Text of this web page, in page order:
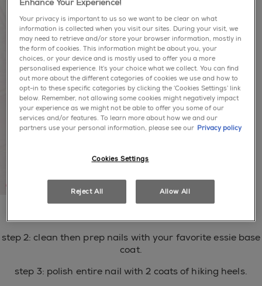
step 2: clean then prep nails with your favorite essie base
coat.
step 3: polish entire nail with 2 coats of hiking heels.
Enhance Your Experience!
Your privacy is important to us so we want to be clear on what
information is collected when you visit our sites. During your visit, we
may need to retrieve and/or store your browser information, mostly in
the form of cookies. This information might be about you, your
choices, or your device and is mostly used to offer you a more
personalised experience. It’s your choice what we collect. You can find
out more about the different categories of cookies we use and how to
opt-in to these specific categories by clicking the ‘Cookies Settings’ link
below. Remember, not allowing some cookies might negatively impact
your experience as we might not be able to offer you some of our
services and/or features. To learn more about how we and our
partners use your personal information, please see our Privacy policy
Cookies Settings
Reject All Allow All